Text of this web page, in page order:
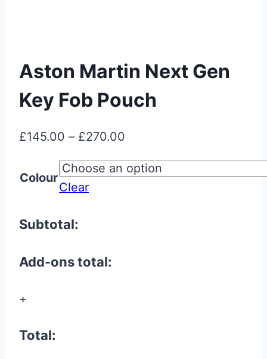
Aston Martin Next Gen
Key Fob Pouch
£145.00 – £270.00
£145.00
Colour
Clear
Subtotal:
Add-ons total:
+
Total: